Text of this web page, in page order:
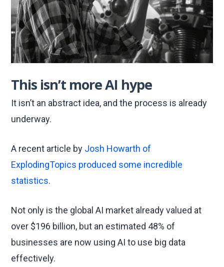
This isn’t more AI hype
It isn’t an abstract idea, and the process is already
underway.
A recent article by Josh Howarth of
ExplodingTopics produced some incredible
statistics.
Not only is the global AI market already valued at
over $196 billion, but an estimated 48% of
businesses are now using AI to use big data
effectively.